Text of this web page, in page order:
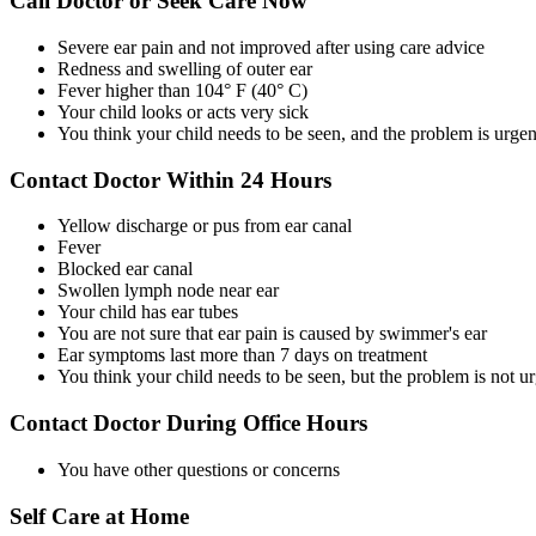
Severe ear pain and not improved after using care advice
Redness and swelling of outer ear
Fever higher than 104° F (40° C)
Your child looks or acts very sick
You think your child needs to be seen, and the problem is
Contact Doctor Within 24 Hours
Yellow discharge or pus from ear canal
Fever
Blocked ear canal
Swollen lymph node near ear
Your child has ear tubes
You are not sure that ear pain is caused by swimmer's ear
Ear symptoms last more than 7 days on treatment
You think your child needs to be seen, but the problem is not
Contact Doctor During Office Hours
You have other questions or concerns
Self Care at Home